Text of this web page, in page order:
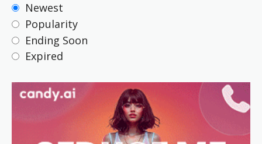
Newest
Popularity
Ending Soon
Expired